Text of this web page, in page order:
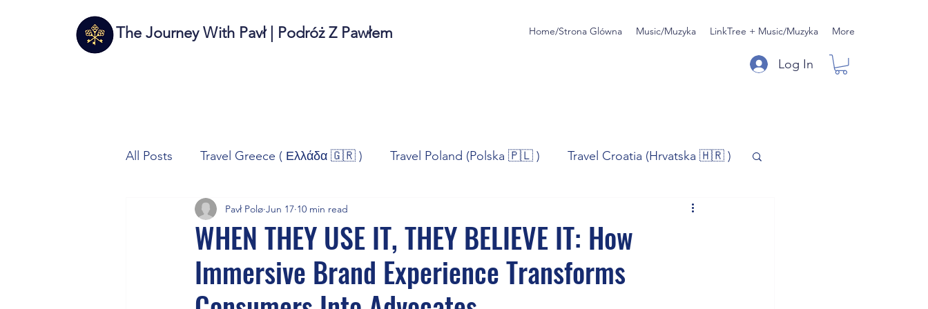
The Journey With Pavł | Podróż Z Pawłem Home/Strona Glówna Music/Muzyka LinkTree + Music/Muzyka More
Log In
All Posts Travel Greece ( Ελλάδα 🇬🇷 ) Travel Poland (Polska 🇵🇱 ) Travel Croatia (Hrvatska 🇭🇷 )
Travel Italy (Italia 🇮🇹) Travel Norway (Norge 🇳🇴) Music/Muzyka
Autos/Samochody Tech/Technologia Sport Self - Development Business
WHEN THEY USE IT, THEY BELIEVE IT: How
Immersive Brand Experience Transforms
Pavł Polø Jun 17 10 min read